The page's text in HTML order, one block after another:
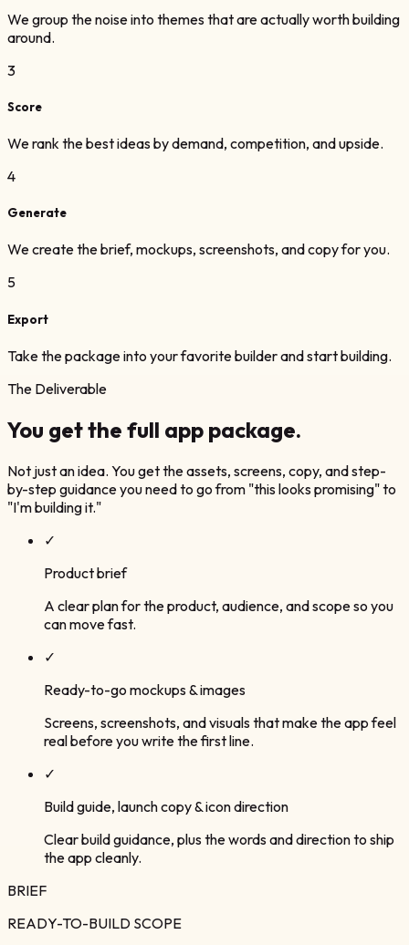
We group the noise into themes that are actually worth building
around.
3
Score
We rank the best ideas by demand, competition, and upside.
4
Generate
We create the brief, mockups, screenshots, and copy for you.
5
Export
Take the package into your favorite builder and start building.
The Deliverable
You get the full app package.
Not just an idea. You get the assets, screens, copy, and step-
by-step guidance you need to go from "this looks promising" to
"I'm building it."
✓
Product brief
A clear plan for the product, audience, and scope so you
can move fast.
✓
Ready-to-go mockups & images
Screens, screenshots, and visuals that make the app feel
real before you write the first line.
✓
Build guide, launch copy & icon direction
Clear build guidance, plus the words and direction to ship
the app cleanly.
BRIEF
READY-TO-BUILD SCOPE